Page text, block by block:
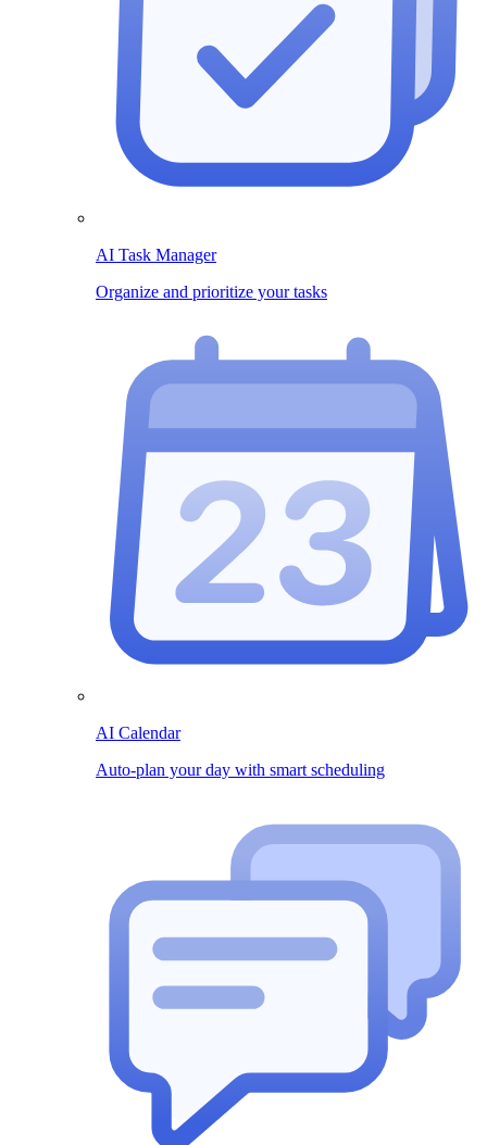
AI Task Manager
Organize and prioritize your tasks
AI Calendar
Auto-plan your day with smart scheduling